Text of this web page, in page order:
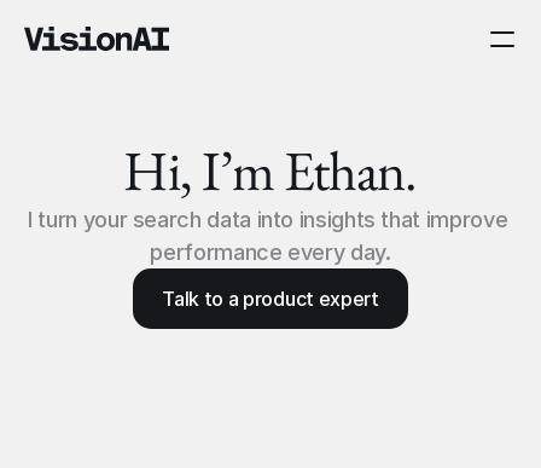
Hi, I’m Ethan.
I turn your search data into insights that improve
performance every day.
Talk to a product expert